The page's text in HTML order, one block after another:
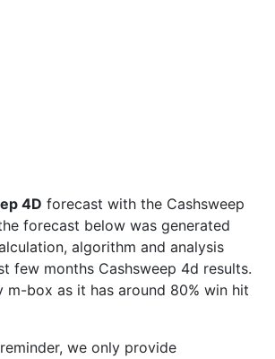
4D forecast with the Cashsweep
forecast below was generated
algorithm and analysis
few months Cashsweep 4d results.
m-box as it has around 80% win hit
we only provide